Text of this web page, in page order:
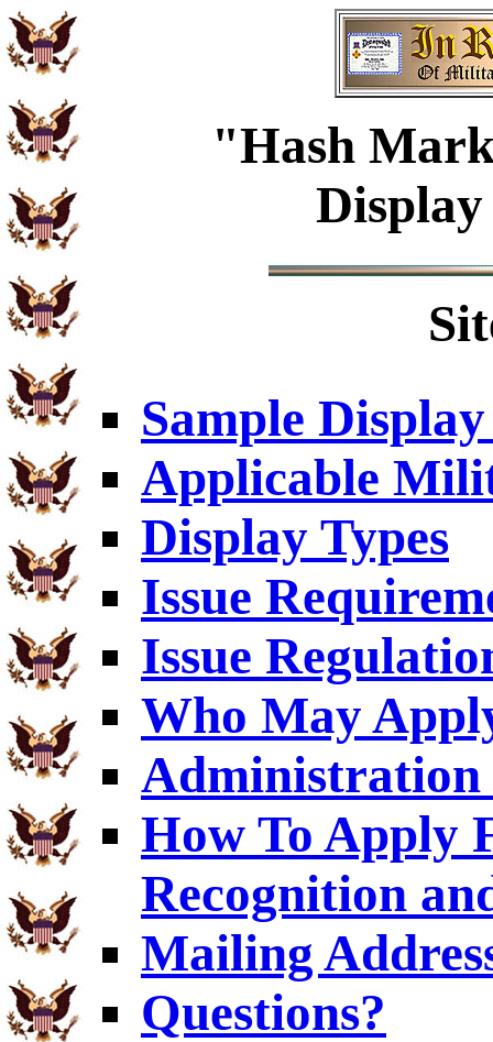
"Hash
Sample
Applicable
Display Types
Issue
Issue
Who May
Administration
How To Apply
Recognition
Mailing
Questions?